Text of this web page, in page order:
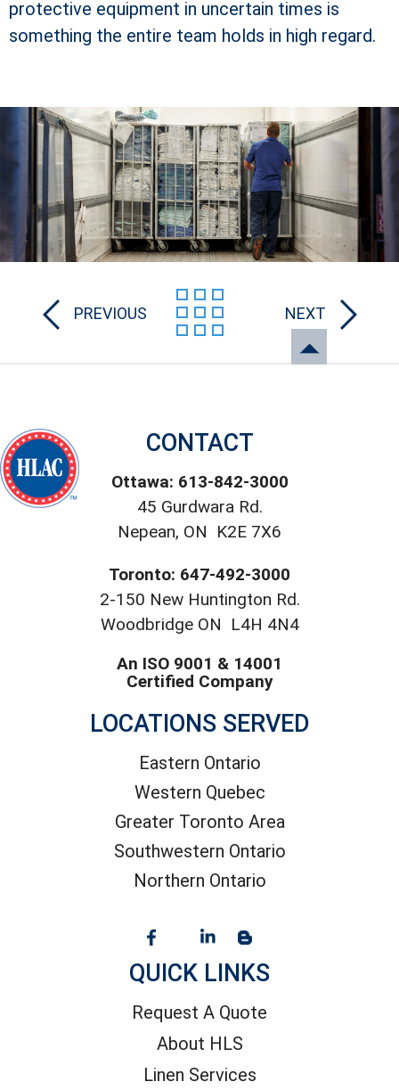
protective equipment in uncertain times is
something the entire team holds in high regard.
PREVIOUS NEXT
CONTACT
Ottawa: 613-842-3000
45 Gurdwara Rd.
Nepean, ON K2E 7X6
Toronto: 647-492-3000
2-150 New Huntington Rd.
Woodbridge ON L4H 4N4
An ISO 9001 & 14001
Certified Company
LOCATIONS SERVED
Eastern Ontario
Western Quebec
Greater Toronto Area
Southwestern Ontario
Northern Ontario
QUICK LINKS
Request A Quote
About HLS
Linen Services